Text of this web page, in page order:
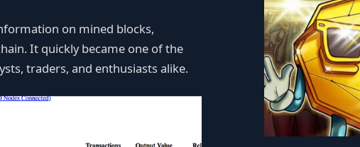
on mined blocks,
It quickly became one of the
traders, and enthusiasts alike.